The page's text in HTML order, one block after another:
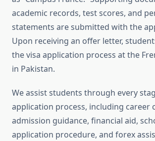
academic records, test scores, and
statements are submitted with the
Upon receiving an offer letter,
the visa application process at the
in Pakistan.
We assist students through every
application process, including career
admission guidance, financial aid,
application procedure, and forex